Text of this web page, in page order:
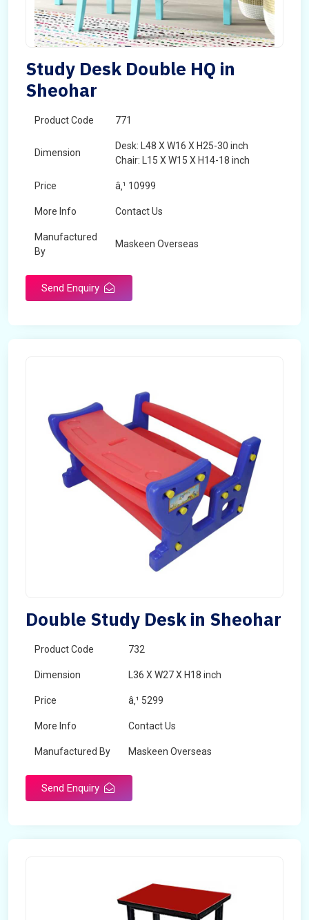
Study Desk Double HQ in
Sheohar
Product Code 771
Dimension
Desk: L48 X W16 X H25-30 inch
Chair: L15 X W15 X H14-18 inch
Price â‚¹ 10999
More Info Contact Us
Manufactured
By
Maskeen Overseas
Send Enquiry
Double Study Desk in Sheohar
Product Code 732
Dimension L36 X W27 X H18 inch
Price â‚¹ 5299
More Info Contact Us
Manufactured By Maskeen Overseas
Send Enquiry